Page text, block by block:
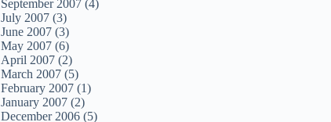
September 2007 (4)
July 2007 (3)
June 2007 (3)
May 2007 (6)
April 2007 (2)
March 2007 (5)
February 2007 (1)
January 2007 (2)
December 2006 (5)